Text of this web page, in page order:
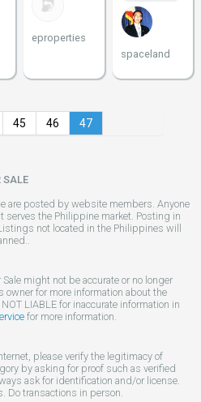
eproperties
spaceland
45 46 47
SALE
are posted by website members. Anyone
the Philippine market. Posting in
not located in the Philippines will
might not be accurate or no longer
owner for more information about the
LIABLE for inaccurate information in
for more information.
please verify the legitimacy of
by asking for proof such as verified
ask for identification and/or license.
Do transactions in person.